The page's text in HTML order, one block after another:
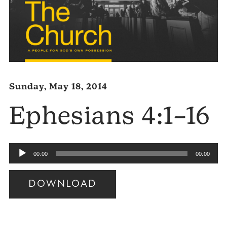
Sunday, May 18, 2014
Ephesians 4:1–16
Audio
Player
00:00 00:00
DOWNLOAD
Audio